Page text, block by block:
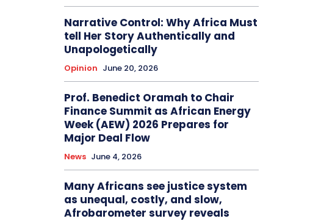
Narrative Control: Why Africa Must
tell Her Story Authentically and
Unapologetically
Opinion June 20, 2026
Prof. Benedict Oramah to Chair
Finance Summit as African Energy
Week (AEW) 2026 Prepares for
Major Deal Flow
News June 4, 2026
Many Africans see justice system
as unequal, costly, and slow,
Afrobarometer survey reveals